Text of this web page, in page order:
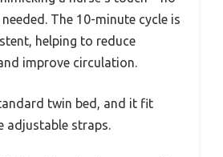
The 10-minute cycle is
helping to reduce
improve circulation.
twin bed, and it fit
adjustable straps.